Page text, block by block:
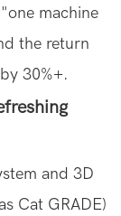
machine
the return
30%+.
and 3D
Cat GRADE)